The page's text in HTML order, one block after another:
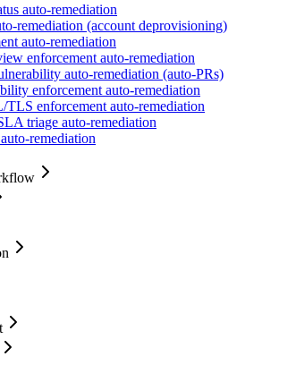
auto-remediation
remediation (account deprovisioning)
auto-remediation
enforcement auto-remediation
auto-remediation (auto-PRs)
enforcement auto-remediation
TLS enforcement auto-remediation
triage auto-remediation
remediation